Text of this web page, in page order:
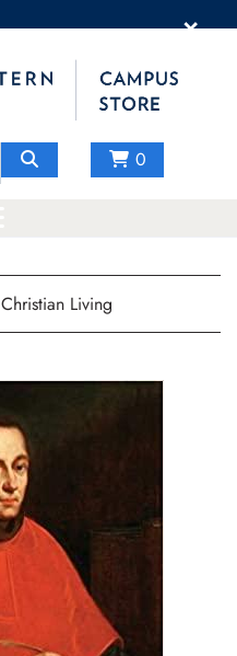
×
0
Christian Living